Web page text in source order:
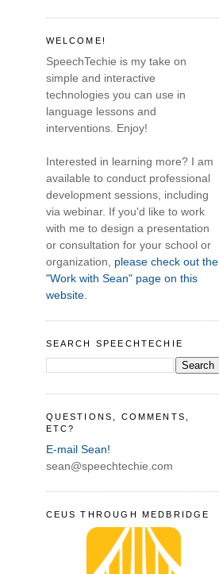
WELCOME!
SpeechTechie is my take on
simple and interactive
technologies you can use in
language lessons and
interventions. Enjoy!
Interested in learning more? I am
available to conduct professional
development sessions, including
via webinar. If you'd like to work
with me to design a presentation
or consultation for your school or
organization, please check out the
"Work with Sean" page on this
website.
SEARCH SPEECHTECHIE
QUESTIONS, COMMENTS,
ETC?
E-mail Sean!
sean@speechtechie.com
CEUS THROUGH MEDBRIDGE